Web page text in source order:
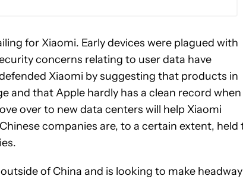
for Xiaomi. Early devices were plagued with
concerns relating to user data have
Xiaomi by suggesting that products in
and that Apple hardly has a clean record
over to new data centers will help Xiaomi
companies are, to a certain extent, held
of China and is looking to make